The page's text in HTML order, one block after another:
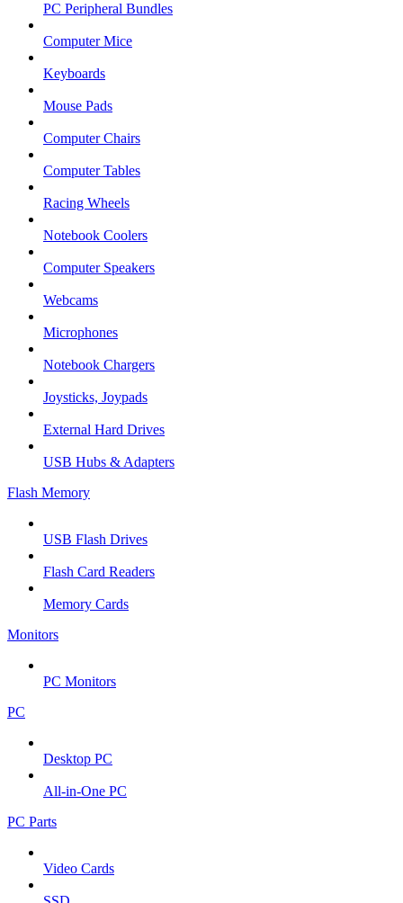
PC Peripheral Bundles
Computer Mice
Keyboards
Mouse Pads
Computer Chairs
Computer Tables
Racing Wheels
Notebook Coolers
Computer Speakers
Webcams
Microphones
Notebook Chargers
Joysticks, Joypads
External Hard Drives
USB Hubs & Adapters
Flash Memory
USB Flash Drives
Flash Card Readers
Memory Cards
Monitors
PC Monitors
PC
Desktop PC
All-in-One PC
PC Parts
Video Cards